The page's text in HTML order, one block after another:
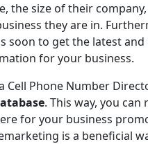
the size of their
they are in.
soon to get the latest
for your business.
Cell Phone Number
. This way, you can
for your business
is a beneficial